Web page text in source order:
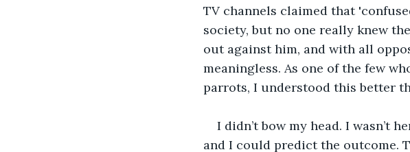
TV channels claimed that
society, but no one really knew
out against him, and with all
meaningless. As one of the few
parrots, I understood this better
I didn’t bow my head. I wasn’t
and I could predict the outcome.